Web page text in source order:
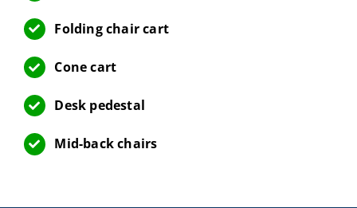
Folding chair cart
Cone cart
Desk pedestal
Mid-back chairs